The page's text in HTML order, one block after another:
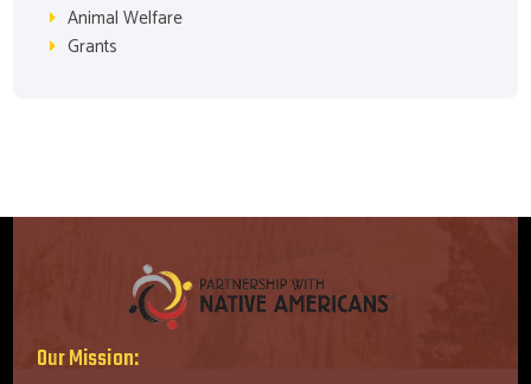
Animal Welfare
Grants
Our Mission: